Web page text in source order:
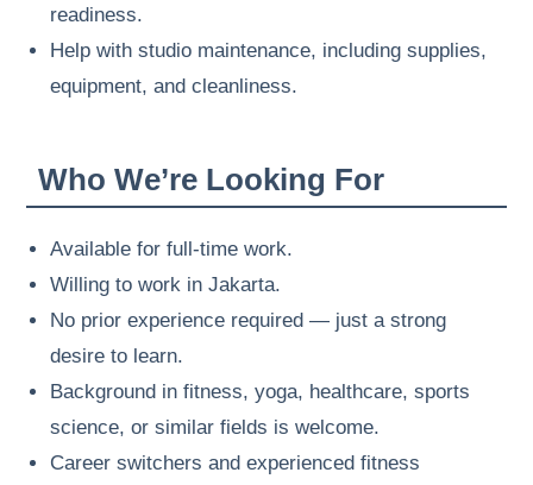
readiness.
Help with studio maintenance, including supplies,
equipment, and cleanliness.
Who We’re Looking For
Available for full-time work.
Willing to work in Jakarta.
No prior experience required — just a strong
desire to learn.
Background in fitness, yoga, healthcare, sports
science, or similar fields is welcome.
Career switchers and experienced fitness